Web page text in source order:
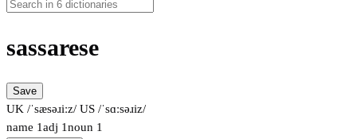
sassarese
Save
UK /ˈsæsəɹiːz/ US /ˈsɑːsəɹiz/
name 1adj 1noun 1